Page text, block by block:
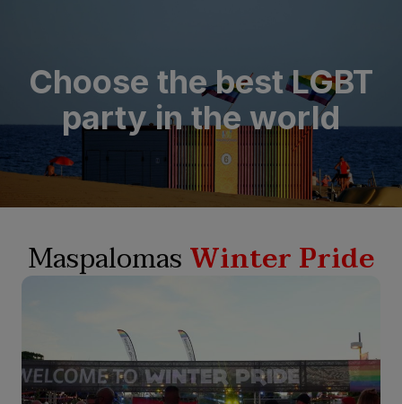
Choose the best LGBT
party in the world
MaspalomasWinter Pride